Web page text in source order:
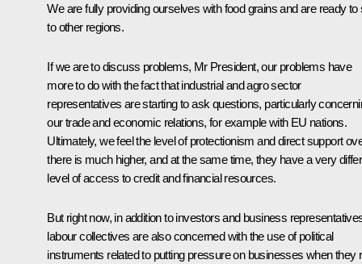
We are fully providing ourselves with food grains and are ready to
to other regions.
If we are to discuss problems, Mr President, our problems have
more to do with the fact that industrial and agro sector
representatives are starting to ask questions, particularly
our trade and economic relations, for example with EU nations.
Ultimately, we feel the level of protectionism and direct support
there is much higher, and at the same time, they have a very
level of access to credit and financial resources.
But right now, in addition to investors and business
labour collectives are also concerned with the use of political
instruments related to putting pressure on businesses when they